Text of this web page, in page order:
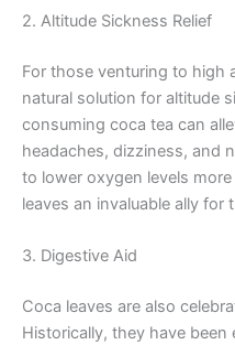
2. Altitude Sickness Relief
For those venturing to high
natural solution for altitude
consuming coca tea can
headaches, dizziness, and
to lower oxygen levels
leaves an invaluable ally for
3. Digestive Aid
Coca leaves are also
Historically, they have